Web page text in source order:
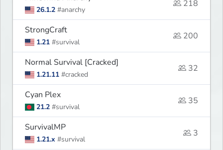
26.1.2 #anarchy
218
StrongCraft
1.21 #survival
200
Normal Survival [Cracked]
1.21.11 #cracked
32
Cyan Plex
21.2 #survival
35
SurvivalMP
1.21.x #survival
3